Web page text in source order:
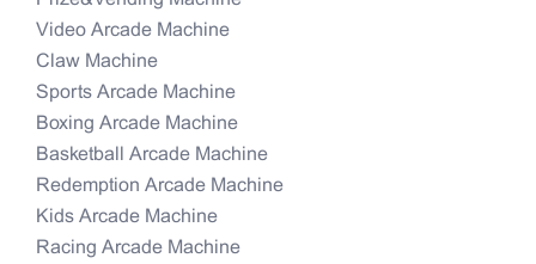
Video Arcade Machine
Claw Machine
Sports Arcade Machine
Boxing Arcade Machine
Basketball Arcade Machine
Redemption Arcade Machine
Kids Arcade Machine
Racing Arcade Machine